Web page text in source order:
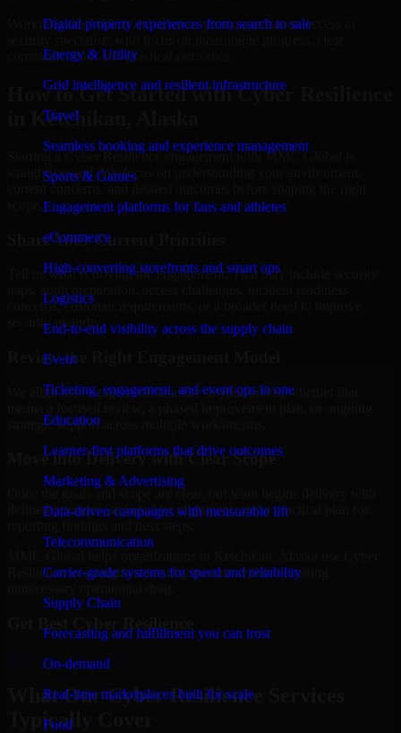
Digital property experiences from search to sale
Energy & Utility
Grid intelligence and resilient infrastructure
Travel
Seamless booking and experience management
Sports & Games
Engagement platforms for fans and athletes
eCommerce
High-converting storefronts and smart ops
Logistics
End-to-end visibility across the supply chain
Event
Ticketing, engagement, and event ops in one
Education
Learner-first platforms that drive outcomes
Marketing & Advertising
Data-driven campaigns with measurable lift
Telecommunication
Carrier-grade systems for speed and reliability
Supply Chain
Forecasting and fulfillment you can trust
On-demand
Real-time marketplaces built for scale
Food
Working with MMC Global gives your organization access to
communication, and practical outcomes.
How to Get Started with Cyber Resilience
in Ketchikan, Alaska
Starting a Cyber Resilience engagement with MMC Global is
straightforward. We focus on understanding your environment,
current concerns, and desired outcomes before shaping the right
Share Your Current Priorities
Tell us what is driving the engagement. That may include security
gaps, audit preparation, access challenges, incident readiness
concerns, customer requirements, or a broader need to improve
security maturity.
Review the Right Engagement Model
We align the engagement structure to your needs, whether that
strategic support across multiple workstreams.
Move into Delivery with Clear Scope
Once the goals and scope are clear, our team begins delivery with
defined priorities, stakeholder alignment, and a practical plan for
Resilience to strengthen security posture without creating
Cyber Resilience
What Our Cyber Resilience Services
Typically Cover